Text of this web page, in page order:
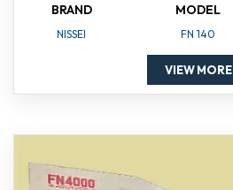
BRAND
NISSEI
MODEL
FN 140
VIEW MORE